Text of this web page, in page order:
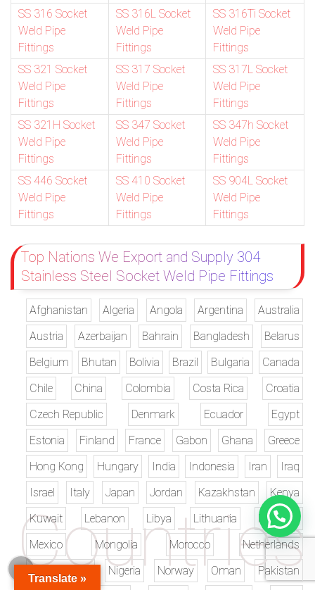
SS 316 Socket
Weld Pipe
Fittings
SS 316L Socket
Weld Pipe
Fittings
SS 316Ti Socket
Weld Pipe
Fittings
SS 321 Socket
Weld Pipe
Fittings
SS 317 Socket
Weld Pipe
Fittings
SS 317L Socket
Weld Pipe
Fittings
SS 321H Socket
Weld Pipe
Fittings
SS 347 Socket
Weld Pipe
Fittings
SS 347h Socket
Weld Pipe
Fittings
SS 446 Socket
Weld Pipe
Fittings
SS 410 Socket
Weld Pipe
Fittings
SS 904L Socket
Weld Pipe
Fittings
Top Nations We Export and Supply 304
Stainless Steel Socket Weld Pipe Fittings
Afghanistan Algeria Angola Argentina
Australia
Austria
Azerbaijan Bahrain Bangladesh
Belarus
Belgium
Bhutan Bolivia Brazil Bulgaria
Canada
Chile
China Colombia Costa Rica
Croatia
Czech Republic
Denmark Ecuador
Egypt
Estonia
Finland France Gabon Ghana
Greece
Hong Kong
Hungary India Indonesia Iran
Iraq
Israel
Italy Japan Jordan Kazakhstan
Kenya
Kuwait
Lebanon Libya Lithuania
Malaysia
Mexico
Mongolia Morocco
Netherlands
New Zealand
Nigeria Norway Oman Pakistan
Translate »